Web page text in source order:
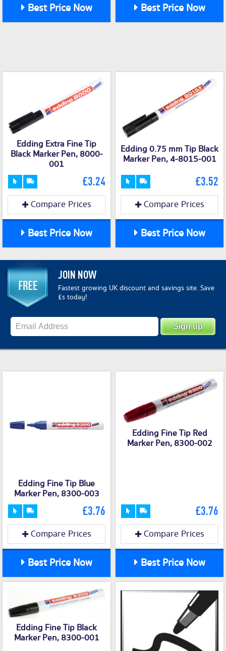
Best Price Now Best Price Now
Edding Extra Fine Tip
Black Marker Pen, 8000-
001
£3.24
Compare Prices
Best Price Now
Edding 0.75 mm Tip Black
Marker Pen, 4-8015-001
£3.52
Compare Prices
Best Price Now
Edding Fine Tip Blue
Marker Pen, 8300-003
£3.76
Compare Prices
Best Price Now
Edding Fine Tip Red
Marker Pen, 8300-002
£3.76
Compare Prices
Best Price Now
Edding Fine Tip Black
Marker Pen, 8300-001
JOIN NOW
Fastest growing UK discount and savings site. Save
£s today!